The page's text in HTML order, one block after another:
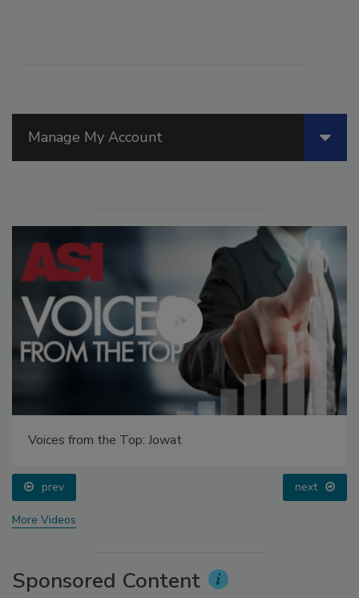
Manage My Account
Voices from the Top: Jowat
prev next
More Videos
Sponsored Content